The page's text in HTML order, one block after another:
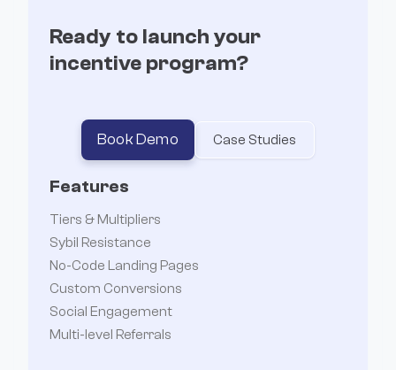
Ready to launch your
incentive program?
Book Demo Case Studies
Features
Tiers & Multipliers
Sybil Resistance
No-Code Landing Pages
Custom Conversions
Social Engagement
Multi-level Referrals